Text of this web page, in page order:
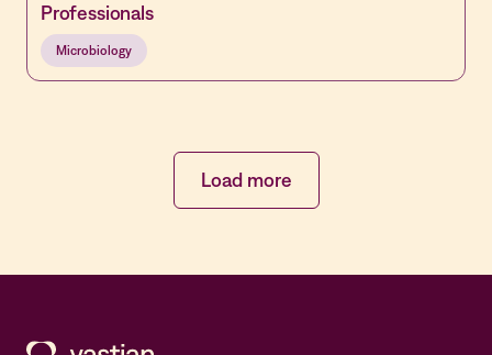
Professionals
Microbiology
Load more